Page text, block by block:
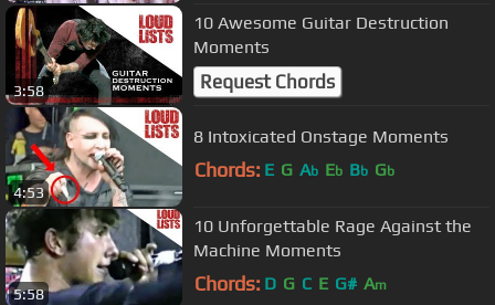
3:58
10 Awesome Guitar Destruction
Moments
Request Chords
4:53
8 Intoxicated Onstage Moments
Chords: E G Ab Eb Bb Gb
5:58
10 Unforgettable Rage Against the
Machine Moments
Chords: D G C E G# Am